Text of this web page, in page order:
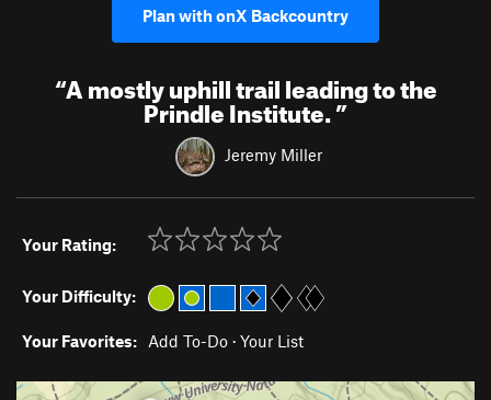
Plan with onX Backcountry
“A mostly uphill trail leading to the
Prindle Institute.”
Jeremy Miller
Your Rating:
Your Difficulty:
Your Favorites: Add To-Do · Your List